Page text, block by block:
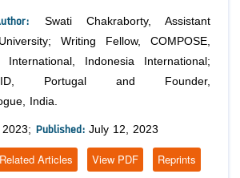
Swati Chakraborty, Assistant
Writing Fellow, COMPOSE,
International, Indonesia International;
Portugal and Founder,
India.
Published: July 12, 2023
Reprints
View PDF
Related Articles